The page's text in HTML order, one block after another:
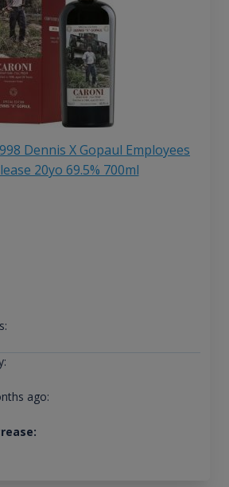
Dennis X Gopaul Employees
20yo 69.5% 700ml
ago: